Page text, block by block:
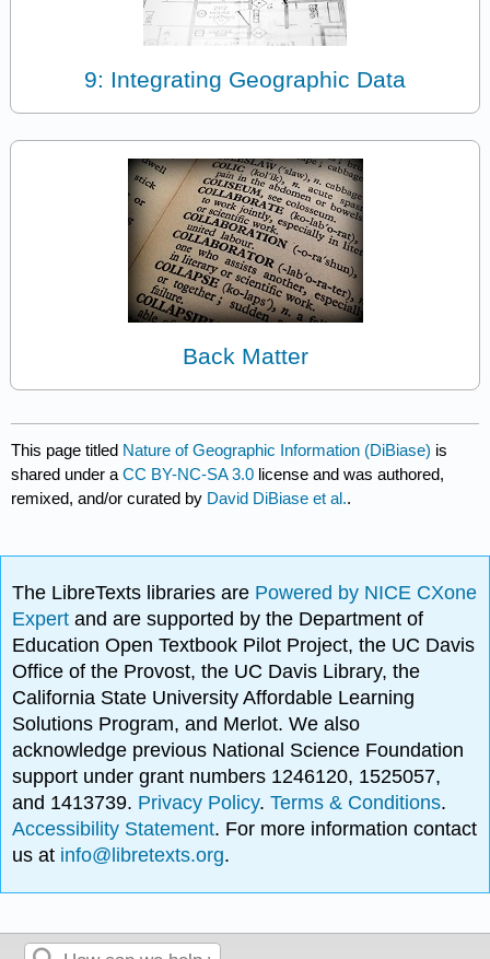
9: Integrating Geographic Data
Back Matter
This page titled Nature of Geographic Information (DiBiase) is
shared under aCC BY-NC-SA 3.0 license and was authored,
remixed, and/or curated by David DiBiase et al..
The LibreTexts libraries are Powered by NICE CXone
Expertand are supported by the Department of
Education Open Textbook Pilot Project, the UC Davis
Office of the Provost, the UC Davis Library, the
California State University Affordable Learning
Solutions Program, and Merlot. We also
acknowledge previous National Science Foundation
support under grant numbers 1246120, 1525057,
and 1413739. Privacy Policy.Terms & Conditions.
Accessibility Statement. For more information contact
us at info@libretexts.org.